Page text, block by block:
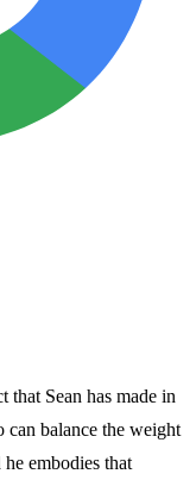
that Sean has made in
balance the weight
embodies that